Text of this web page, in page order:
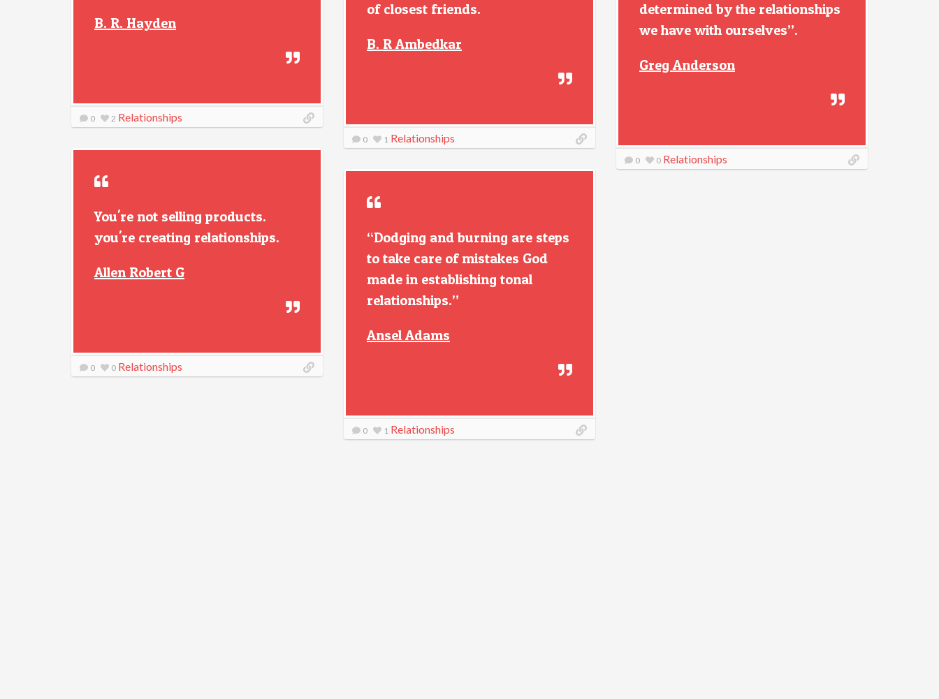
B. R. Hayden
0 2 Relationships
of closest friends.
B. R Ambedkar
0 1 Relationships
determined by the relationships
we have with ourselves”.
Greg Anderson
0 0 Relationships
You're not selling products.
you're creating relationships.
Allen Robert G
0 0 Relationships
“Dodging and burning are steps
to take care of mistakes God
made in establishing tonal
relationships.”
Ansel Adams
0 1 Relationships